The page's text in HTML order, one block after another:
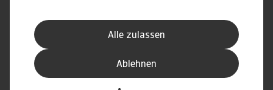
Daten zusammen, die Sie ihnen bereitgestellt
haben oder die sie im Rahmen Ihrer Nutzung
der Dienste gesammelt haben.
Alle zulassen
Ablehnen
Datenschutz
Haftungsausschluss
Serviceversprechen
Speak-Up-Channels
Impressum